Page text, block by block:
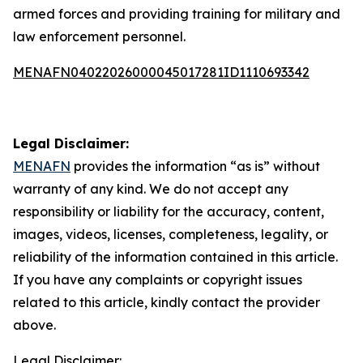
armed forces and providing training for military and
law enforcement personnel.
MENAFN04022026000045017281ID1110693342
Legal Disclaimer:
MENAFN provides the information “as is” without
warranty of any kind. We do not accept any
responsibility or liability for the accuracy, content,
images, videos, licenses, completeness, legality, or
reliability of the information contained in this article.
If you have any complaints or copyright issues
related to this article, kindly contact the provider
above.